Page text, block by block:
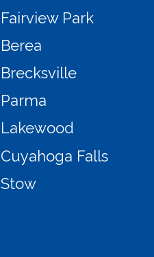
Fairview Park
Berea
Brecksville
Parma
Lakewood
Cuyahoga Falls
Stow